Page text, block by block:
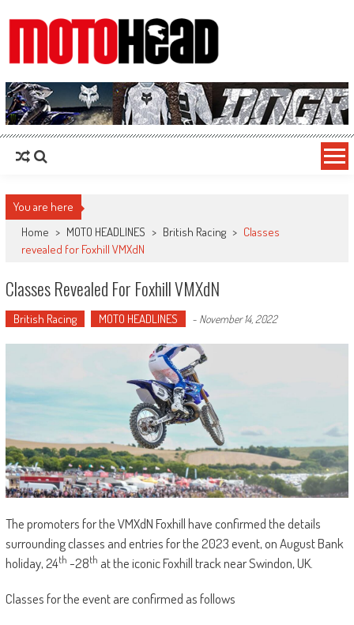
MotoHead
Fresh dirt bike action for the real MotoHead!
You are here
Home > MOTO HEADLINES > British Racing > Classes
revealed for Foxhill VMXdN
Classes Revealed For Foxhill VMXdN
British Racing MOTO HEADLINES - November 14, 2022
The promoters for the VMXdN Foxhill have confirmed the details
surrounding classes and entries for the 2023 event, on August Bank
holiday, 24th -28th at the iconic Foxhill track near Swindon, UK.
Classes for the event are confirmed as follows